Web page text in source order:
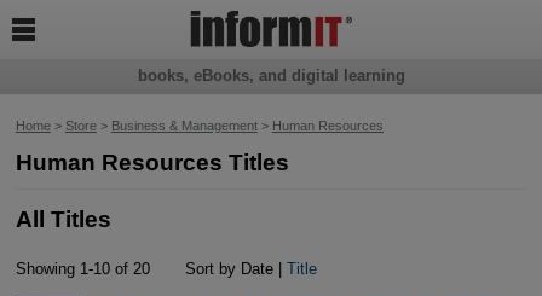
Home> Store> Business & Management> Human Resources
Human Resources Titles
All Titles
Showing 1-10 of 20 Sort by Date |Title
books, eBooks, and digital learning
